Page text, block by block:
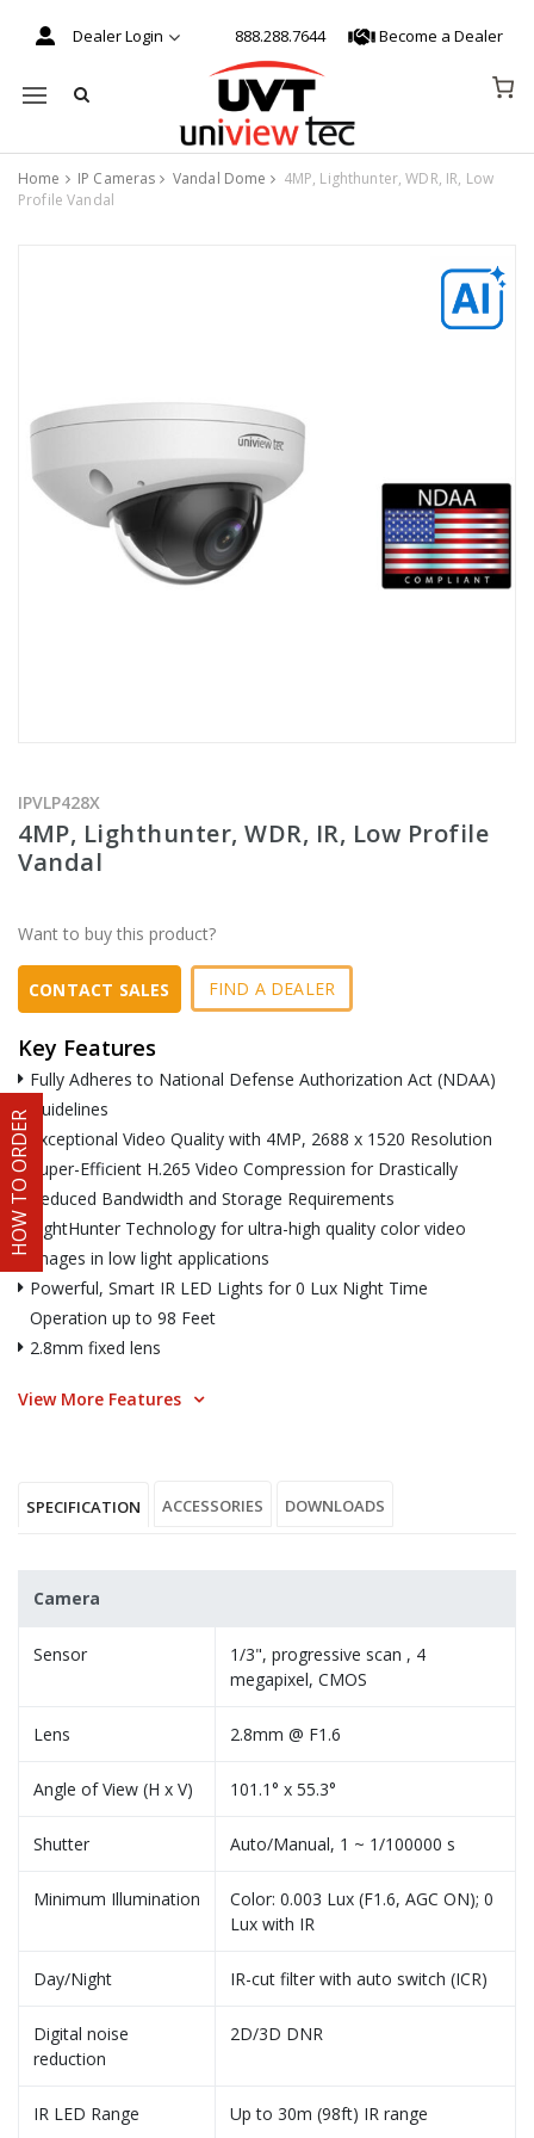
HOW TO ORDER
Dealer Login 888.288.7644 Become a Dealer
Mobile navigation
Home IP Cameras Vandal Dome
4MP, Lighthunter, WDR, IR, Low
Profile Vandal
IPVLP428X
4MP, Lighthunter, WDR, IR, Low Profile
Vandal
Want to buy this product?
CONTACT SALES FIND A DEALER
Key Features
Fully Adheres to National Defense Authorization Act (NDAA)
Guidelines
Exceptional Video Quality with 4MP, 2688 x 1520 Resolution
Super-Efficient H.265 Video Compression for Drastically
Reduced Bandwidth and Storage Requirements
LightHunter Technology for ultra-high quality color video
images in low light applications
Powerful, Smart IR LED Lights for 0 Lux Night Time
Operation up to 98 Feet
2.8mm fixed lens
View More Features
SPECIFICATION ACCESSORIES DOWNLOADS
Camera
Sensor
1/3", progressive scan , 4
megapixel, CMOS
Lens 2.8mm @ F1.6
Angle of View (H x V) 101.1° x 55.3°
Shutter Auto/Manual, 1 ~ 1/100000 s
Minimum Illumination
Color: 0.003 Lux (F1.6, AGC ON); 0
Lux with IR
Day/Night IR-cut filter with auto switch (ICR)
Digital noise
reduction
2D/3D DNR
IR LED Range Up to 30m (98ft) IR range